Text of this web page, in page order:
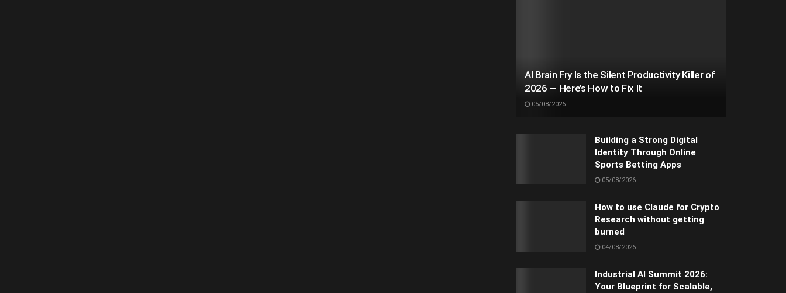
AI Brain Fry Is the Silent Productivity Killer of
2026 — Here’s How to Fix It
05/08/2026
Building a Strong Digital
Identity Through Online
Sports Betting Apps
05/08/2026
How to use Claude for Crypto
Research without getting
burned
04/08/2026
Industrial AI Summit 2026:
Your Blueprint for Scalable,